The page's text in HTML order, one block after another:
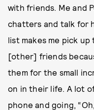
with friends. Me and
chatters and talk for
list makes me pick
[other] friends
them for the small
on in their life. A lot
phone and going,